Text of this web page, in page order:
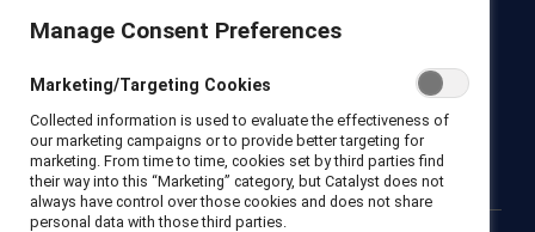
Newsroom
Become a Supporter
LinkedInInstagramYouTube
Manage Consent Preferences
Marketing/Targeting Cookies
Collected information is used to evaluate the effectiveness of
our marketing campaigns or to provide better targeting for
marketing. From time to time, cookies set by third parties find
their way into this “Marketing” category, but Catalyst does not
always have control over those cookies and does not share
personal data with those third parties.